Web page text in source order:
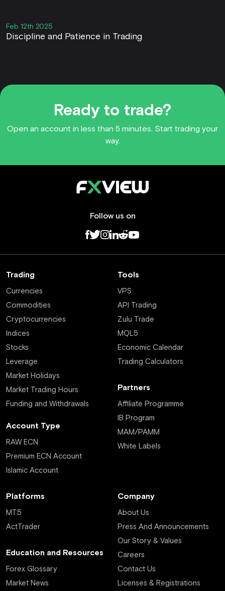
Feb 12th 2025
Discipline and Patience in Trading
Ready to trade?
Open an account in less than 5 minutes. Start trading your
way.
Follow us on
Trading
Currencies
Commodities
Cryptocurrencies
Indices
Stocks
Leverage
Market Holidays
Market Trading Hours
Funding and Withdrawals
Account Type
RAW ECN
Premium ECN Account
Islamic Account
Tools
VPS
API Trading
Zulu Trade
MQL5
Economic Calendar
Trading Calculators
Partners
Affiliate Programme
IB Program
MAM/PAMM
White Labels
Platforms
MT5
ActTrader
Education and Resources
Forex Glossary
Market News
Company
About Us
Press And Announcements
Our Story & Values
Careers
Contact Us
Licenses & Registrations